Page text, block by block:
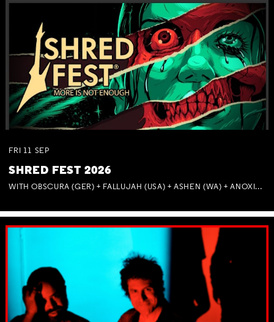
FRI 11 SEP
SHRED FEST 2026
WITH OBSCURA (GER) + FALLUJAH (USA) + ASHEN (WA) + ANOXIA (NSW) + MUNITIONS